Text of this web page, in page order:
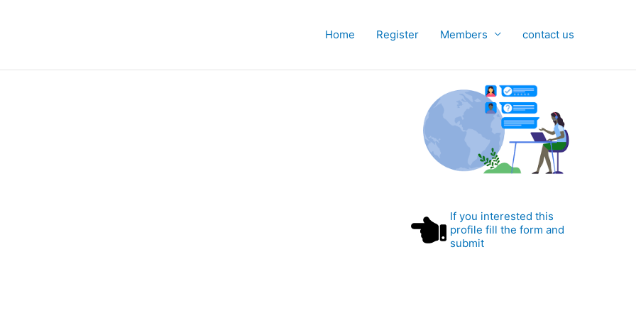
Home Register Members contact us
If you interested this
profile fill the form and
submit